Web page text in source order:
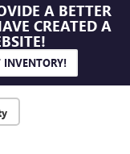
A BETTER
CREATED A
INVENTORY!